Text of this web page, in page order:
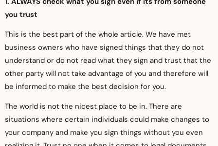
you trust
This is the best part of the whole article. We have met
business owners who have signed things that they do not
understand or do not read what they sign and trust that the
other party will not take advantage of you and therefore will
be informed to make the best decision for you.
The world is not the nicest place to be in. There are
situations where certain individuals could make changes to
your company and make you sign things without you even